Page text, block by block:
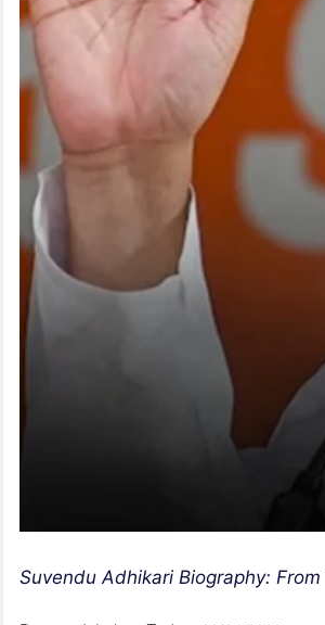
Suvendu Adhikari Biography: